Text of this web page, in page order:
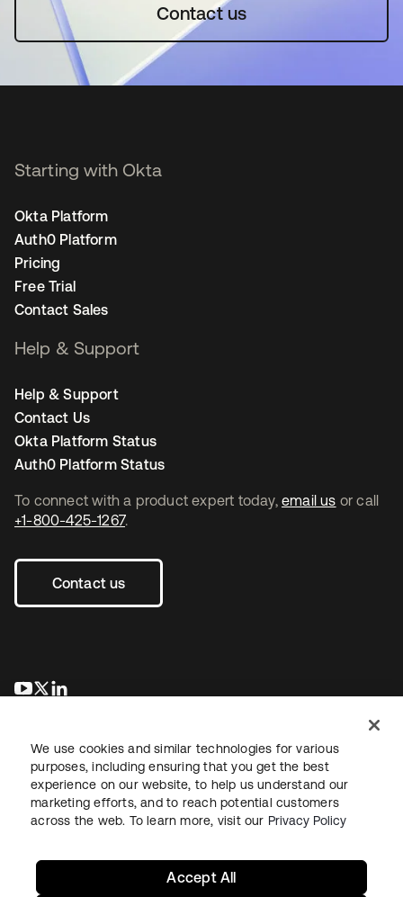
Contact us
To connect with a product expert today, email us or call
+1-800-425-1267.
Contact us
opens in a new tab
opens in a new tab
Starting with Okta
Okta Platform
Auth0 Platform
Pricing
Free Trial
Contact Sales
Help & Support
Help & Support
Contact Us
Okta Platform Status
Auth0 Platform Status
LegalPrivacy Policy Site TermsSecuritySitemap
We use cookies and similar technologies for various
purposes, including ensuring that you get the best
experience on our website, to help us understand our
marketing efforts, and to reach potential customers
across the web. To learn more, visit our Privacy Policy
Accept All